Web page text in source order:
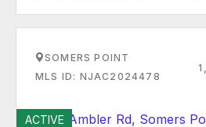
SOMERS POINT
MLS ID: NJAC2024478
ACTIVE